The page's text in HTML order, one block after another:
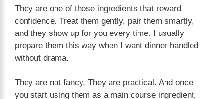
They are one of those ingredients that reward
confidence. Treat them gently, pair them smartly,
and they show up for you every time. I usually
prepare them this way when I want dinner handled
without drama.
They are not fancy. They are practical. And once
you start using them as a main course ingredient,